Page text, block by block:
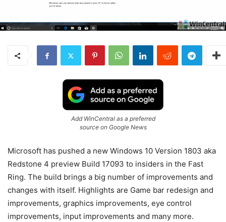
Add WinCentral as a preferred
source on Google News
Microsoft has pushed a new Windows 10 Version 1803 aka
Redstone 4 preview Build 17093 to insiders in the Fast
Ring. The build brings a big number of improvements and
changes with itself. Highlights are Game bar redesign and
improvements, graphics improvements, eye control
improvements, input improvements and many more.